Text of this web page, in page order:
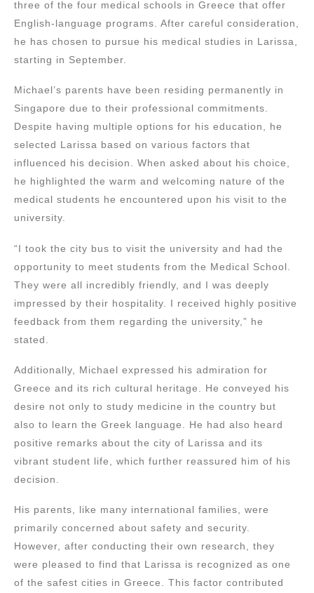
three of the four medical schools in Greece that offer
English-language programs. After careful consideration,
he has chosen to pursue his medical studies in Larissa,
starting in September.
Michael’s parents have been residing permanently in
Singapore due to their professional commitments.
Despite having multiple options for his education, he
selected Larissa based on various factors that
influenced his decision. When asked about his choice,
he highlighted the warm and welcoming nature of the
medical students he encountered upon his visit to the
university.
“I took the city bus to visit the university and had the
opportunity to meet students from the Medical School.
They were all incredibly friendly, and I was deeply
impressed by their hospitality. I received highly positive
feedback from them regarding the university,” he
stated.
Additionally, Michael expressed his admiration for
Greece and its rich cultural heritage. He conveyed his
desire not only to study medicine in the country but
also to learn the Greek language. He had also heard
positive remarks about the city of Larissa and its
vibrant student life, which further reassured him of his
decision.
His parents, like many international families, were
primarily concerned about safety and security.
However, after conducting their own research, they
were pleased to find that Larissa is recognized as one
of the safest cities in Greece. This factor contributed